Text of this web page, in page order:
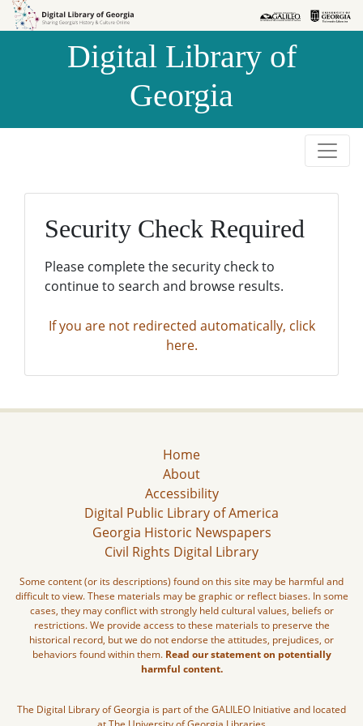
Skip to
Skip to
Digital Library of
Georgia
Security Check Required
Please complete the security check to
continue to search and browse results.
If you are not redirected automatically, click
here.
Home
About
Accessibility
Digital Public Library of America
Georgia Historic Newspapers
Civil Rights Digital Library
Some content (or its descriptions) found on this site may be harmful and
difficult to view. These materials may be graphic or reflect biases. In some
cases, they may conflict with strongly held cultural values, beliefs or
restrictions. We provide access to these materials to preserve the
historical record, but we do not endorse the attitudes, prejudices, or
behaviors found within them. Read our statement on potentially
harmful content.
The Digital Library of Georgia is part of the GALILEO Initiative and located